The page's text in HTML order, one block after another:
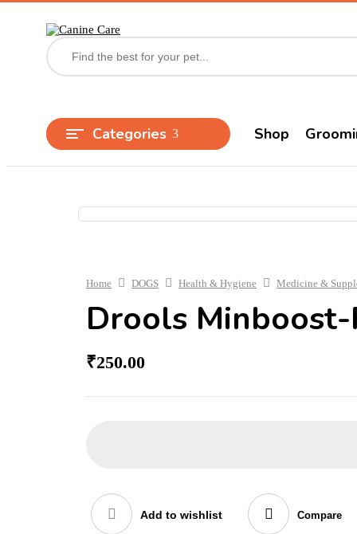
Categories Shop
Home DOGS Health & Hygiene Medicine &
Drools
₹250.00
Add to wishlist Compare